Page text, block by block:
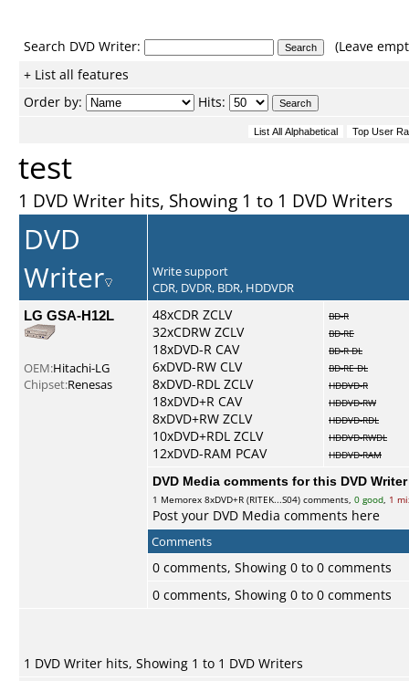
Search DVD Writer:
(Leave
+ List all features
Order by:
Hits:
test
1 DVD Writer hits, Showing 1 to 1 DVD Writers
DVD
Writer
Write support
CDR, DVDR, BDR, HDDVDR
LG GSA-H12L
OEM:Hitachi-LG
Chipset:Renesas
48xCDR ZCLV
32xCDRW ZCLV
18xDVD-R CAV
6xDVD-RW CLV
8xDVD-RDL ZCLV
18xDVD+R CAV
8xDVD+RW ZCLV
10xDVD+RDL ZCLV
12xDVD-RAM PCAV
BD-R
BD-RE
BD-R DL
BD-RE DL
HDDVD-R
HDDVD-RW
HDDVD-RDL
HDDVD-RWDL
HDDVD-RAM
DVD Media comments for this DVD
1 Memorex 8xDVD+R (RITEK...S04) comments, 0 good, 1
Post your DVD Media comments here
Comments
0 comments, Showing 0 to 0 comments
0 comments, Showing 0 to 0 comments
1 DVD Writer hits, Showing 1 to 1 DVD Writers